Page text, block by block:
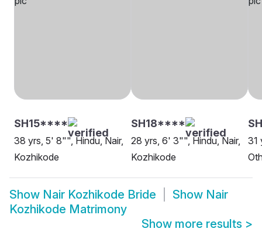
SH15****
38 yrs, 5' 8"", Hindu, Nair,
Kozhikode
SH18****
28 yrs, 6' 3"", Hindu, Nair,
Kozhikode
31
Show Nair Kozhikode Bride Show Nair
Kozhikode Matrimony
Show more results >